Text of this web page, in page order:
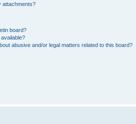
attachments?
board?
abusive and/or legal matters related to this board?